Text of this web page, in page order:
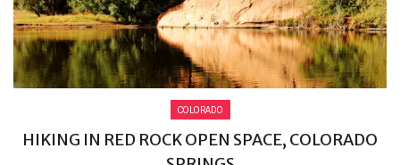
COLORADO
HIKING IN RED ROCK OPEN SPACE, COLORADO